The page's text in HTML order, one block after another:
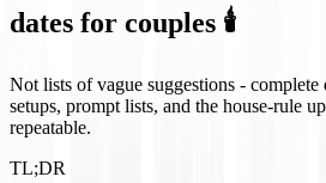
dates for couples 🕯️
Not lists of vague suggestions -
setups, prompt lists, and the house-rule
repeatable.
TL;DR